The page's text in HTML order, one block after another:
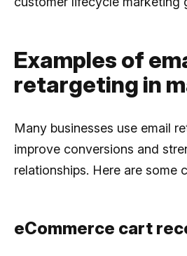
Examples of
retargeting in
Many businesses use email
improve conversions and
relationships. Here are some
eCommerce cart